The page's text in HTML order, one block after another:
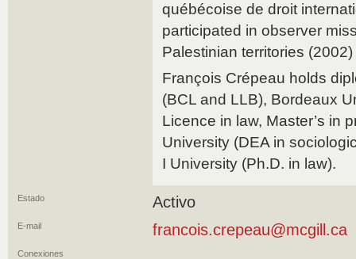
québécoise de droit
participated in observer
Palestinian territories
François Crépeau holds
(BCL and LLB), Bordeaux
Licence in law, Master’s in
University (DEA in
I University (Ph.D. in law).
Estado Activo
E-mail francois.crepeau@mcgill.ca
Conexiones